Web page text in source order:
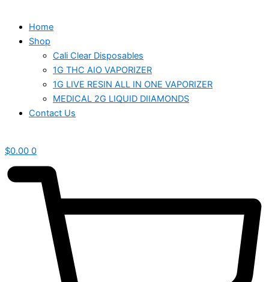
Home
Shop
Cali Clear Disposables
1G THC AIO VAPORIZER
1G LIVE RESIN ALL IN ONE VAPORIZER
MEDICAL 2G LIQUID DIIAMONDS
Contact Us
$0.00 0